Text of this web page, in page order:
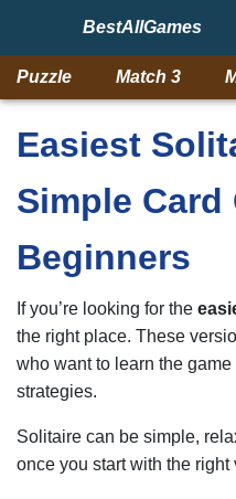
BestAllGames
Puzzle Match 3
Easiest
Simple Card
Beginners
If you’re looking for the
the right place. These
who want to learn the
strategies.
Solitaire can be simple,
once you start with the right